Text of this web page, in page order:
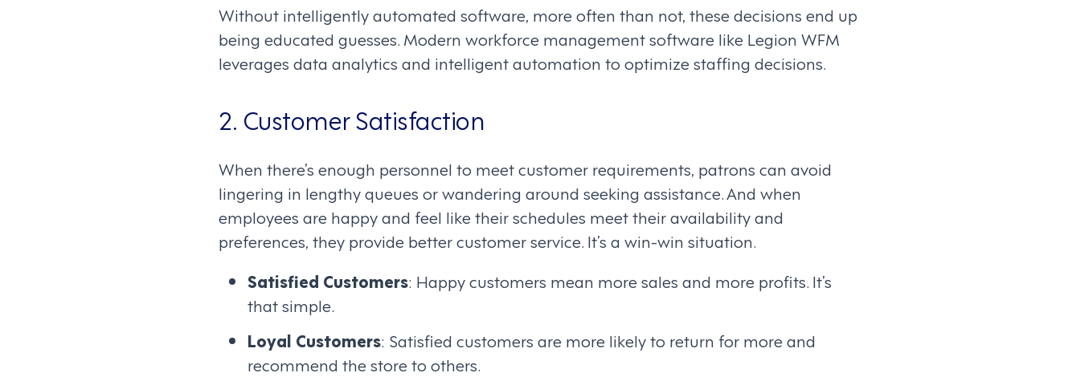
Without intelligently automated software, more often than not, these decisions end up
being educated guesses. Modern workforce management software like Legion WFM
leverages data analytics and intelligent automation to optimize staffing decisions.
2. Customer Satisfaction
When there’s enough personnel to meet customer requirements, patrons can avoid
lingering in lengthy queues or wandering around seeking assistance. And when
employees are happy and feel like their schedules meet their availability and
preferences, they provide better customer service. It’s a win-win situation.
Satisfied Customers: Happy customers mean more sales and more profits. It’s
that simple.
Loyal Customers: Satisfied customers are more likely to return for more and
recommend the store to others.